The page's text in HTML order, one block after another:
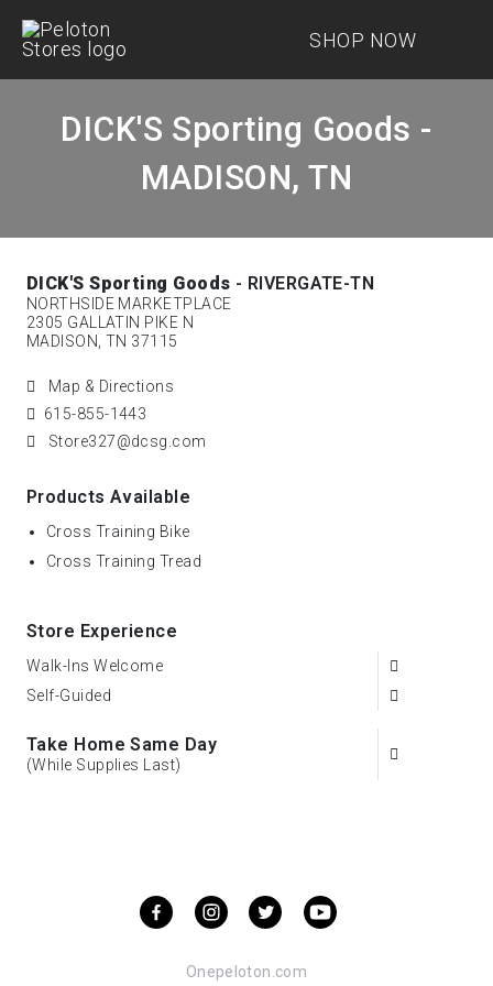
SHOP NOW
DICK'S Sporting Goods -
MADISON, TN
DICK'S Sporting Goods - RIVERGATE-TN
NORTHSIDE MARKETPLACE
2305 GALLATIN PIKE N
MADISON, TN 37115
Map & Directions
615-855-1443
Store327@dcsg.com
Products Available
Cross Training Bike
Cross Training Tread
Store Experience
Walk-Ins Welcome
Self-Guided
Take Home Same Day
(While Supplies Last)
Onepeloton.com